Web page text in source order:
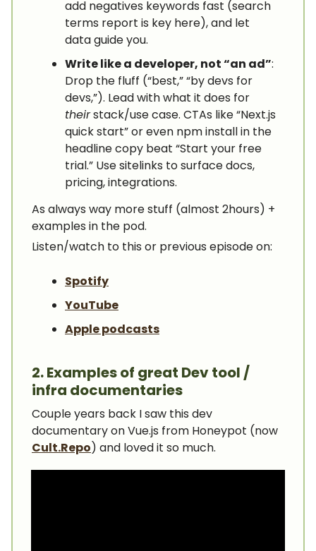
add negatives keywords fast (search
terms report is key here), and let
data guide you.
Write like a developer, not “an ad”:
Drop the fluff (“best,” “by devs for
devs,”). Lead with what it does for
theirstack/use case. CTAs like “Next.js
quick start” or even npm install in the
headline copy beat “Start your free
trial.” Use sitelinks to surface docs,
pricing, integrations.
As always way more stuff (almost 2hours) +
examples in the pod.
Listen/watch to this or previous episode on:
Spotify
YouTube
Apple podcasts
2. Examples of great Dev tool /
infra documentaries
Couple years back I saw this dev
documentary on Vue.js from Honeypot (now
Cult.Repo) and loved it so much.